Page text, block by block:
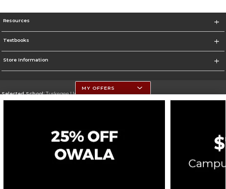
Resources
Textbooks
Store Information
Selected School:Tuskegee University
Privacy Policy Careers Site Map
Cookie List
MY OFFERS